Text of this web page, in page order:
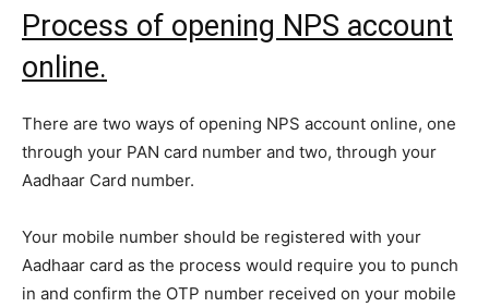
Process of opening NPS account
online.
There are two ways of opening NPS account online, one
through your PAN card number and two, through your
Aadhaar Card number.
Your mobile number should be registered with your
Aadhaar card as the process would require you to punch
in and confirm the OTP number received on your mobile